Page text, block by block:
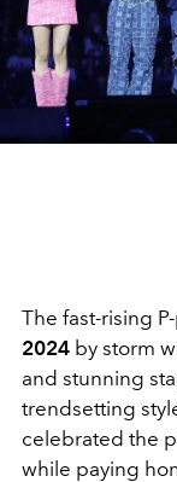
The fast-rising
2024 by storm
and stunning
trendsetting
celebrated the
while paying